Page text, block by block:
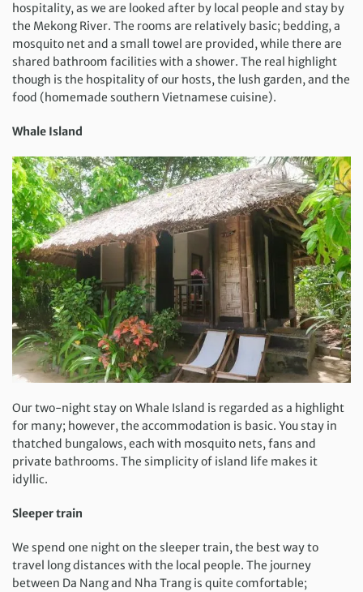
hospitality, as we are looked after by local people and stay by
the Mekong River. The rooms are relatively basic; bedding, a
mosquito net and a small towel are provided, while there are
shared bathroom facilities with a shower. The real highlight
though is the hospitality of our hosts, the lush garden, and the
food (homemade southern Vietnamese cuisine).
Whale Island
Our two-night stay on Whale Island is regarded as a highlight
for many; however, the accommodation is basic. You stay in
thatched bungalows, each with mosquito nets, fans and
private bathrooms. The simplicity of island life makes it
idyllic.
Sleeper train
We spend one night on the sleeper train, the best way to
travel long distances with the local people. The journey
between Da Nang and Nha Trang is quite comfortable;